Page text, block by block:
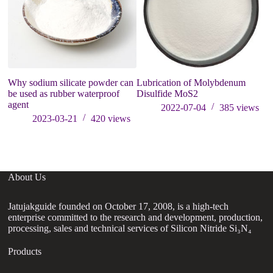
Why sodium silicate powder can
be used as rubber waterproof
agent
2023-03-21
420views
Lubrication of Molybdenum
Disulfide MoS2
2022-07-04
385 views
About Us
Jatujakguide founded on October 17, 2008, is a high-tech
enterprise committed to the research and development, production,
processing, sales and technical services of Silicon Nitride Si₃N₄
Products